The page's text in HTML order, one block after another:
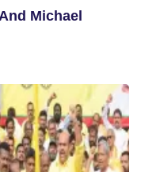
Michael